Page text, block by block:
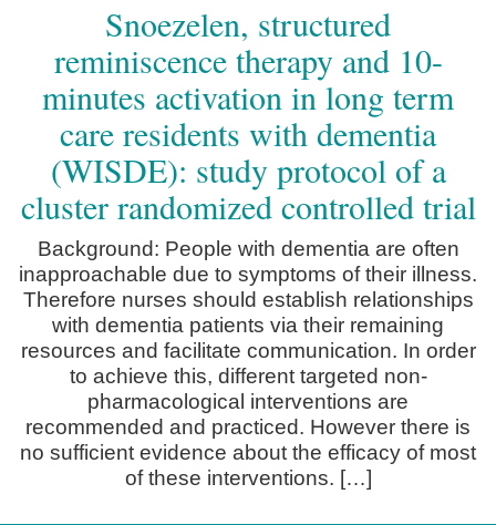
Snoezelen, structured
reminiscence therapy and 10-
minutes activation in long term
care residents with dementia
(WISDE): study protocol of a
cluster randomized controlled trial
Background: People with dementia are often
inapproachable due to symptoms of their illness.
Therefore nurses should establish relationships
with dementia patients via their remaining
resources and facilitate communication. In order
to achieve this, different targeted non-
pharmacological interventions are
recommended and practiced. However there is
no sufficient evidence about the efficacy of most
of these interventions. […]